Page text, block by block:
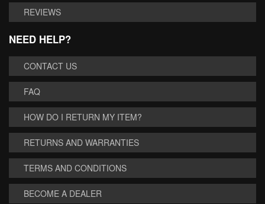
REVIEWS
NEED HELP?
CONTACT US
FAQ
HOW DO I RETURN MY ITEM?
RETURNS AND WARRANTIES
TERMS AND CONDITIONS
BECOME A DEALER